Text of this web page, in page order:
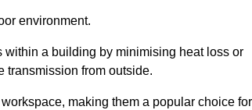
environment.
a building by minimising heat loss or
transmission from outside.
making them a popular choice for